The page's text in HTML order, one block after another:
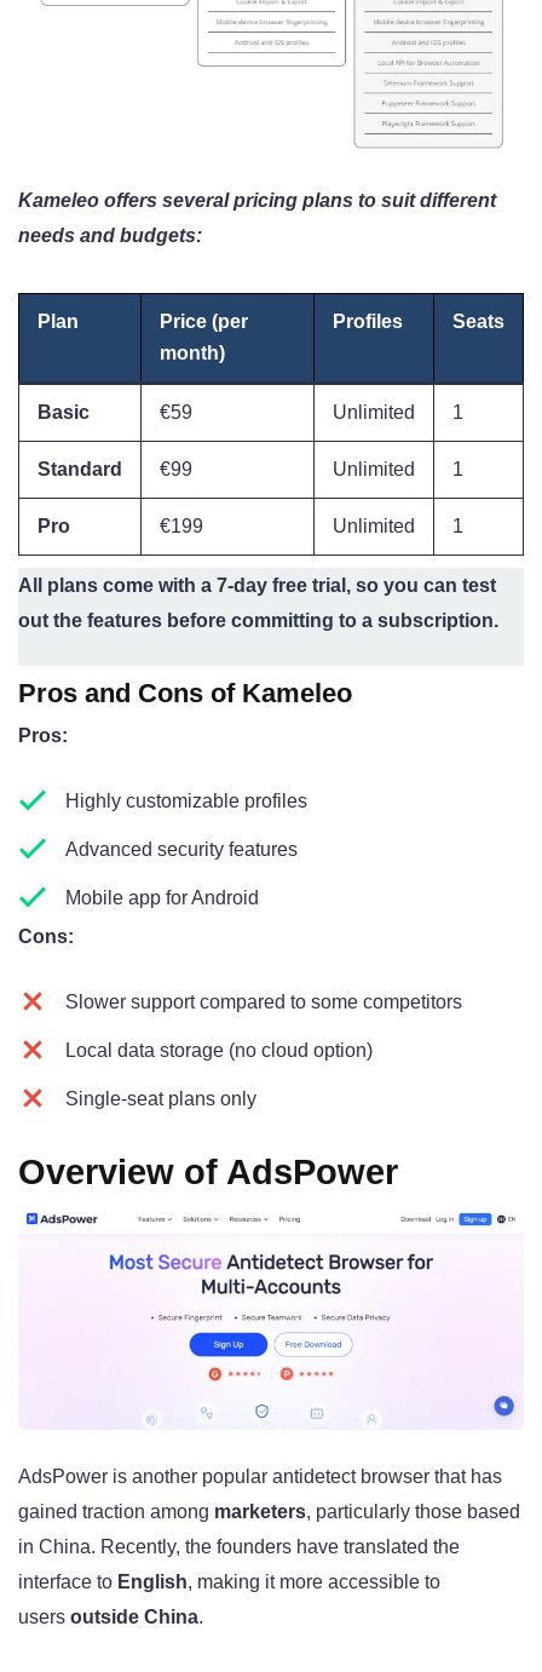
Kameleo offers several pricing plans to suit different
needs and budgets:
Plan
Price (per
month)
Profiles Seats
Basic €59 Unlimited 1
Standard €99 Unlimited 1
Pro €199 Unlimited 1
All plans come with a 7-day free trial, so you can test
out the features before committing to a subscription.
Pros and Cons of Kameleo
Pros:
Highly customizable profiles
Advanced security features
Mobile app for Android
Cons:
Slower support compared to some competitors
Local data storage (no cloud option)
Single-seat plans only
Overview of AdsPower
AdsPower is another popular antidetect browser that has
gained traction among marketers, particularly those based
in China. Recently, the founders have translated the
interface to English, making it more accessible to
users outside China.